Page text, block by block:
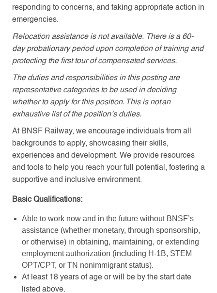
responding to concerns, and taking appropriate action in
emergencies.
Relocation assistance is not available. There is a 60-
day probationary period upon completion of training and
protecting the first tour of compensated services.
The duties and responsibilities in this posting are
representative categories to be used in deciding
whether to apply for this position. This is not an
exhaustive list of the position’s duties.
At BNSF Railway, we encourage individuals from all
backgrounds to apply, showcasing their skills,
experiences and development. We provide resources
and tools to help you reach your full potential, fostering a
supportive and inclusive environment.
Basic Qualifications:
Able to work now and in the future without BNSF’s
assistance (whether monetary, through sponsorship,
or otherwise) in obtaining, maintaining, or extending
employment authorization (including H-1B, STEM
OPT/CPT, or TN nonimmigrant status).
At least 18 years of age or will be by the start date
listed above.